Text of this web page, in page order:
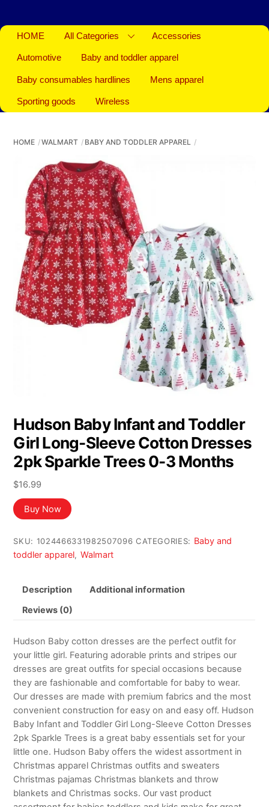
HOME All Categories Accessories
Automotive Baby and toddler apparel
Baby consumables hardlines Mens apparel
Sporting goods Wireless
HOME WALMART BABY AND TODDLER APPAREL
Hudson Baby Infant and Toddler
Girl Long-Sleeve Cotton Dresses
2pk Sparkle Trees 0-3 Months
$16.99
Buy Now
SKU: 1024466331982507096 CATEGORIES: Baby and
toddler apparel, Walmart
Description Additional information
Reviews (0)
Hudson Baby cotton dresses are the perfect outfit for
your little girl. Featuring adorable prints and stripes our
dresses are great outfits for special occasions because
they are fashionable and comfortable for baby to wear.
Our dresses are made with premium fabrics and the most
convenient construction for easy on and easy off. Hudson
Baby Infant and Toddler Girl Long-Sleeve Cotton Dresses
2pk Sparkle Trees is a great baby essentials set for your
little one. Hudson Baby offers the widest assortment in
Christmas apparel Christmas outfits and sweaters
Christmas pajamas Christmas blankets and throw
blankets and Christmas socks. Our vast product